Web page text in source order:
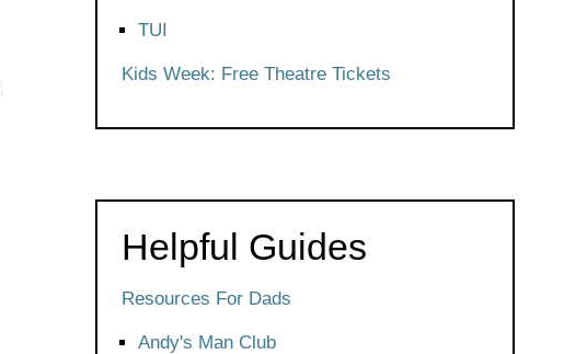
TUI
Kids Week: Free Theatre Tickets
Helpful Guides
Resources For Dads
Andy's Man Club